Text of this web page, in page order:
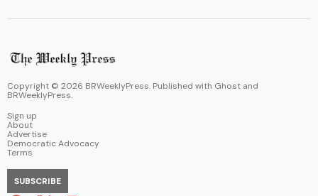
Copyright © 2026 BRWeeklyPress. Published with Ghost and
BRWeeklyPress.
Sign up
About
Advertise
Democratic Advocacy
Terms
SUBSCRIBE